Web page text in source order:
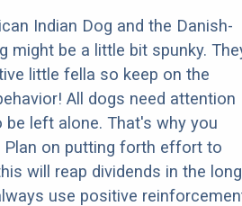
Indian Dog and the Danish-
might be a little bit spunky.
little fella so keep on the
All dogs need attention
be left alone. That's why you
Plan on putting forth effort to
will reap dividends in the long
use positive